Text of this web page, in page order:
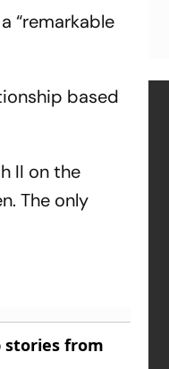
“remarkable
based
II on the
The only
stories from